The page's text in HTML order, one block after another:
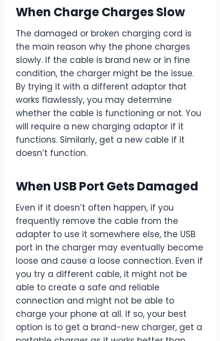
When Charge Charges Slow
The damaged or broken charging cord is
the main reason why the phone charges
slowly. If the cable is brand new or in fine
condition, the charger might be the issue.
By trying it with a different adaptor that
works flawlessly, you may determine
whether the cable is functioning or not. You
will require a new charging adaptor if it
functions. Similarly, get a new cable if it
doesn’t function.
When USB Port Gets Damaged
Even if it doesn’t often happen, if you
frequently remove the cable from the
adapter to use it somewhere else, the USB
port in the charger may eventually become
loose and cause a loose connection. Even if
you try a different cable, it might not be
able to create a safe and reliable
connection and might not be able to
charge your phone at all. If so, your best
option is to get a brand-new charger, get a